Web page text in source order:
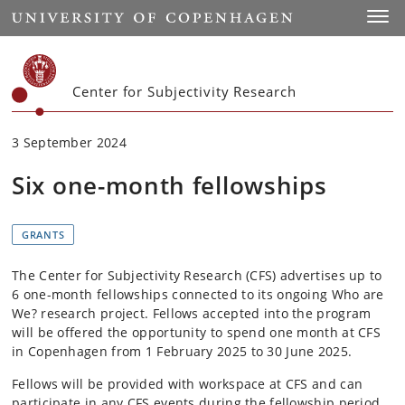
Start
Center for Subjectivity Research
3 September 2024
Six one-month fellowships
GRANTS
The Center for Subjectivity Research (CFS) advertises up to
6 one-month fellowships connected to its ongoing Who are
We? research project. Fellows accepted into the program
will be offered the opportunity to spend one month at CFS
in Copenhagen from 1 February 2025 to 30 June 2025.
Fellows will be provided with workspace at CFS and can